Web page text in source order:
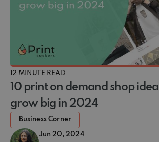
12 MINUTE READ
10 print on demand shop
grow big in 2024
Business Corner
Jun 20, 2024